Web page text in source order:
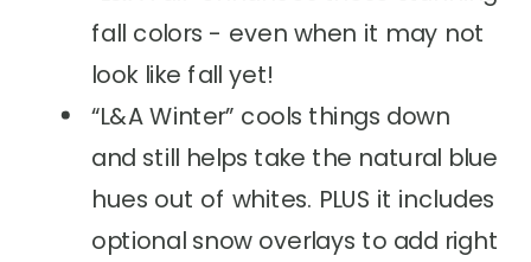
fall colors - even when it may not
look like fall yet!
“L&A Winter” cools things down
and still helps take the natural blue
hues out of whites. PLUS it includes
optional snow overlays to add right